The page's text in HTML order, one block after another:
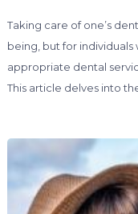
Taking care of one’s
being, but for individuals
appropriate dental
This article delves into